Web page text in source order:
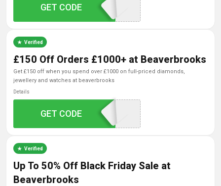
GIFT75
GET CODE
Verified
£150 Off Orders £1000+ at Beaverbrooks
get £150 off when you spend over £1000 on full-priced diamonds,
jewellery and watches at beaverbrooks
Details
GIFT150
GET CODE
Verified
Up To 50% Off Black Friday Sale at
Beaverbrooks